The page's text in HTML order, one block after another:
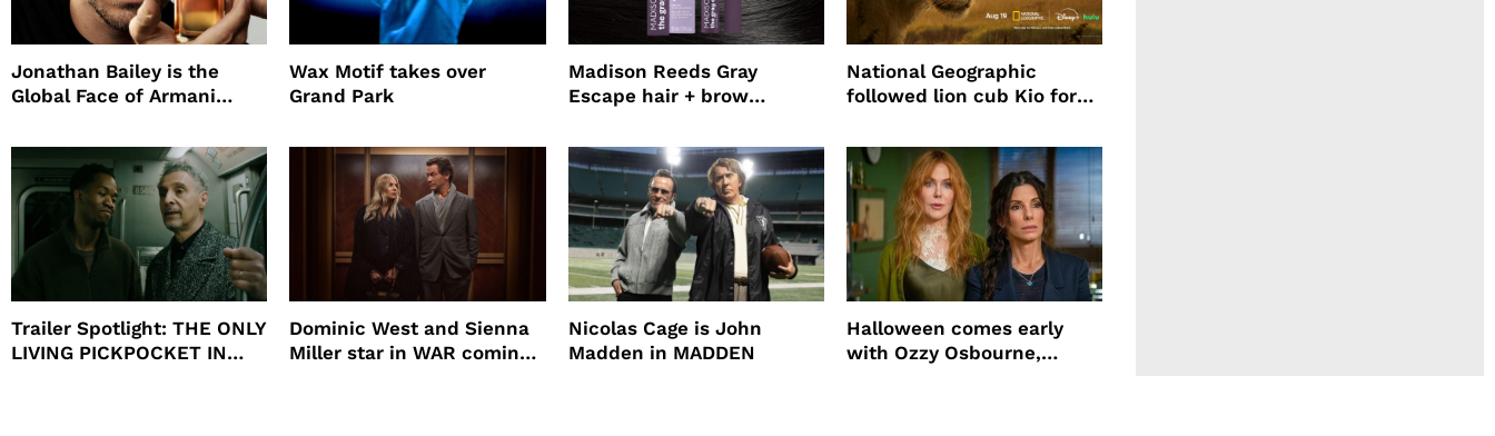
Jonathan Bailey is the
Global Face of Armani
Will
Wax Motif takes over
Grand Park
Madison Reeds Gray
Escape hair + brow
root coverage
National Geographic
followed lion cub Kio for
Trailer Spotlight: THE ONLY
LIVING PICKPOCKET IN
Dominic West and Sienna
Miller star in WAR coming
Nicolas Cage is John
Madden in MADDEN
Halloween comes early
with Ozzy Osbourne,